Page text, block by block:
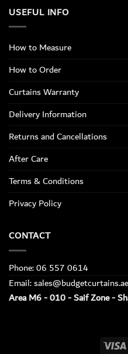
USEFUL INFO
How to Measure
How to Order
Curtains Warranty
Delivery Information
Returns and Cancellations
After Care
Terms & Conditions
Privacy Policy
CONTACT
Phone: 06 557 0614
Email: sales@budgetcurtains.ae
Area M6 - 010 - Saif Zone -